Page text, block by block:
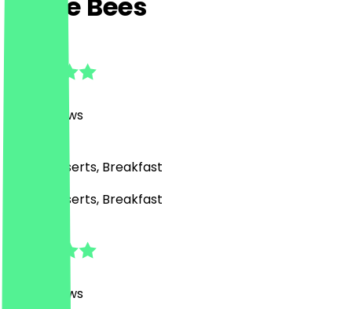
Reviews
Café, Desserts, Breakfast
Café, Desserts, Breakfast
Reviews